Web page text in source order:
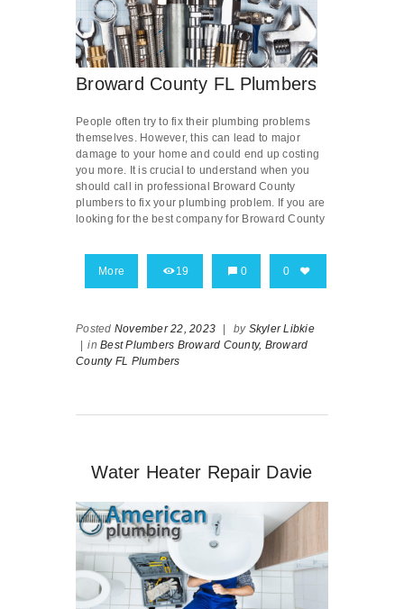
Broward County FL Plumbers
People often try to fix their plumbing problems
themselves. However, this can lead to major
damage to your home and could end up costing
you more. It is crucial to understand when you
should call in professional Broward County
plumbers to fix your plumbing problem. If you are
looking for the best company for Broward County
More 19 0 0
Posted November 22, 2023 | by Skyler Libkie
| in Best Plumbers Broward County, Broward
County FL Plumbers
Water Heater Repair Davie